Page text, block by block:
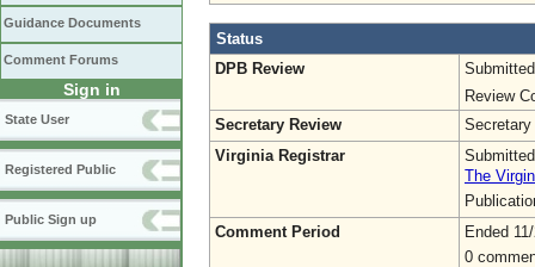
Guidance Documents
Comment Forums
Sign in
State User
Registered Public
Public Sign up
Status
DPB Review
Review
Secretary Review
Secretary
Virginia Registrar
The
Comment Period
Ended
0